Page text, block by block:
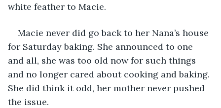
white feather to Macie.
Macie never did go back to her Nana’s house
for Saturday baking. She announced to one
and all, she was too old now for such things
and no longer cared about cooking and baking.
She did think it odd, her mother never pushed
the issue.